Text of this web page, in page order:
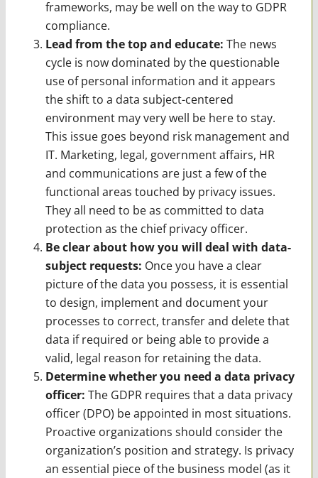
frameworks, may be well on the way to GDPR
compliance.
Lead from the top and educate: The news
cycle is now dominated by the questionable
use of personal information and it appears
the shift to a data subject-centered
environment may very well be here to stay.
This issue goes beyond risk management and
IT. Marketing, legal, government affairs, HR
and communications are just a few of the
functional areas touched by privacy issues.
They all need to be as committed to data
protection as the chief privacy officer.
Be clear about how you will deal with data-
subject requests: Once you have a clear
picture of the data you possess, it is essential
to design, implement and document your
processes to correct, transfer and delete that
data if required or being able to provide a
valid, legal reason for retaining the data.
Determine whether you need a data privacy
officer: The GDPR requires that a data privacy
officer (DPO) be appointed in most situations.
Proactive organizations should consider the
organization’s position and strategy. Is privacy
an essential piece of the business model (as it